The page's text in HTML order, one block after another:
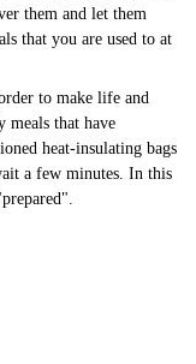
them and let them
that you are used to at
to make life and
meals that have
heat-insulating bags
a few minutes. In this